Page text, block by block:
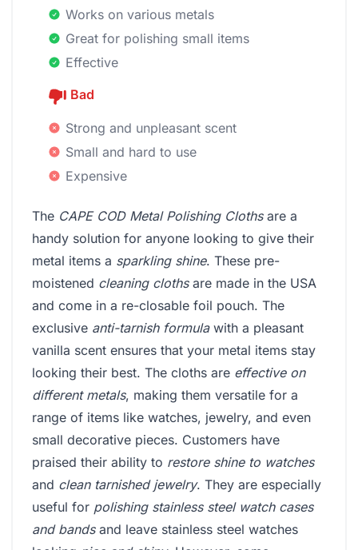
Works on various metals
Great for polishing small items
Effective
Bad
Strong and unpleasant scent
Small and hard to use
Expensive
The CAPE COD Metal Polishing Clothsare a
handy solution for anyone looking to give their
metal items a sparkling shine. These pre-
moistened cleaning clothsare made in the USA
and come in a re-closable foil pouch. The
exclusive anti-tarnish formulawith a pleasant
vanilla scent ensures that your metal items stay
looking their best. The cloths are effective on
different metals, making them versatile for a
range of items like watches, jewelry, and even
small decorative pieces. Customers have
praised their ability to restore shine to watches
and clean tarnished jewelry. They are especially
useful for polishing stainless steel watch cases
and bandsand leave stainless steel watches